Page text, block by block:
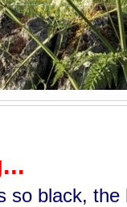
so black,